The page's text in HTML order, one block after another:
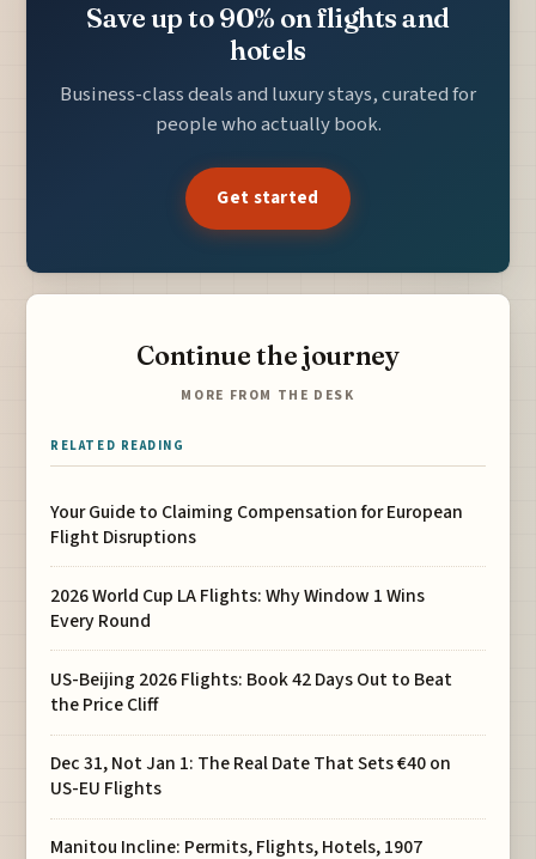
Save up to 90% on flights and
hotels
Business-class deals and luxury stays, curated for
people who actually book.
Get started
Continue the journey
MORE FROM THE DESK
RELATED READING
Your Guide to Claiming Compensation for European
Flight Disruptions
2026 World Cup LA Flights: Why Window 1 Wins
Every Round
US-Beijing 2026 Flights: Book 42 Days Out to Beat
the Price Cliff
Dec 31, Not Jan 1: The Real Date That Sets €40 on
US-EU Flights
Manitou Incline: Permits, Flights, Hotels, 1907